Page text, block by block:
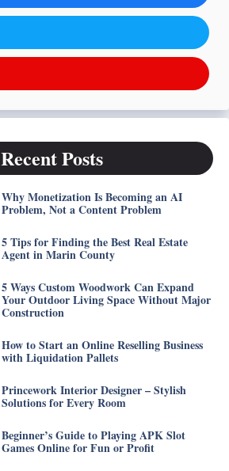
Recent Posts
Why Monetization Is Becoming an AI
Problem, Not a Content Problem
5 Tips for Finding the Best Real Estate
Agent in Marin County
5 Ways Custom Woodwork Can Expand
Your Outdoor Living Space Without Major
Construction
How to Start an Online Reselling Business
with Liquidation Pallets
Princework Interior Designer – Stylish
Solutions for Every Room
Beginner’s Guide to Playing APK Slot
Games Online for Fun or Profit